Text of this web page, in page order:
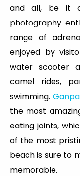
and all, be it
photography
range of
enjoyed by
water scooter
camel rides,
swimming.
the most
eating joints,
of the most
beach is sure to
memorable.